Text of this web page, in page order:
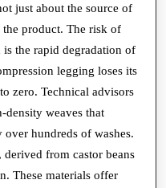
just about the source of
product. The risk of
the rapid degradation of
legging loses its
zero. Technical advisors
weaves that
hundreds of washes.
from castor beans
These materials offer